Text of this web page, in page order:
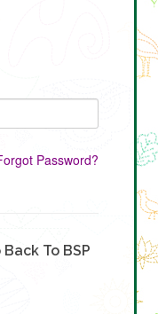
Password?
Back To BSP